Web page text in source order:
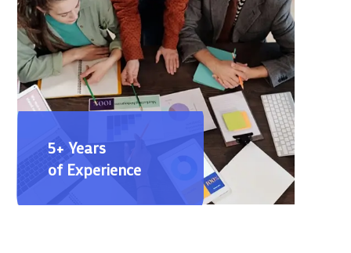
5+ Years
of Experience